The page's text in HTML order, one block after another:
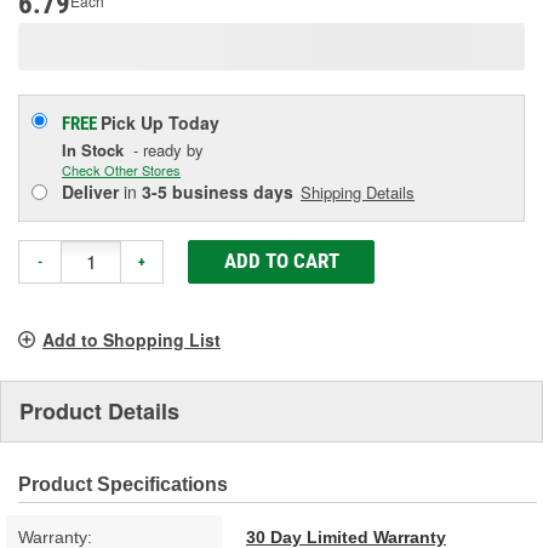
FREE Pick Up Today
In Stock - ready by
Check Other Stores
Deliverin 3-5 business days Shipping Details
- + ADD TO CART
Add to Shopping List
Product Details
Product Specifications
Warranty: 30 Day Limited Warranty